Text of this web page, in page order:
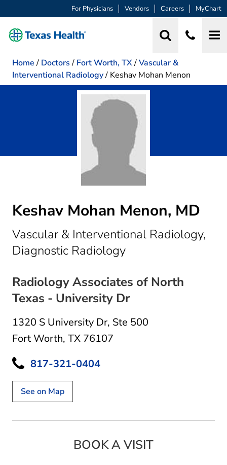
For Physicians Vendors Careers MyChart
Home / Doctors / Fort Worth, TX/Vascular &
Interventional Radiology/ Keshav Mohan Menon
Keshav Mohan Menon, MD
Vascular & Interventional Radiology,
Diagnostic Radiologyin Fort Worth, TX
Radiology Associates of North
Texas - University Dr
1320 S University Dr, Ste 500
Fort Worth, TX 76107
817-321-0404
See on Map
BOOK A VISIT